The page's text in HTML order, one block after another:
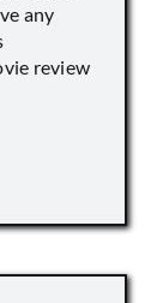
any
review